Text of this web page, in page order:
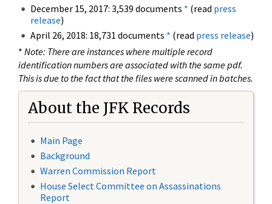
December 15, 2017: 3,539 documents * (read press
release)
April 26, 2018: 18,731 documents * (read press release)
* Note: There are instances where multiple record
identification numbers are associated with the same pdf.
This is due to the fact that the files were scanned in batches.
About the JFK Records
Main Page
Background
Warren Commission Report
House Select Committee on Assassinations
Report